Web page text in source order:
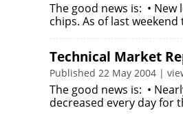
The good news is: •
chips. As of last weekend
Technical Market
Published 22 May 2004 |
The good news is: •
decreased every day for